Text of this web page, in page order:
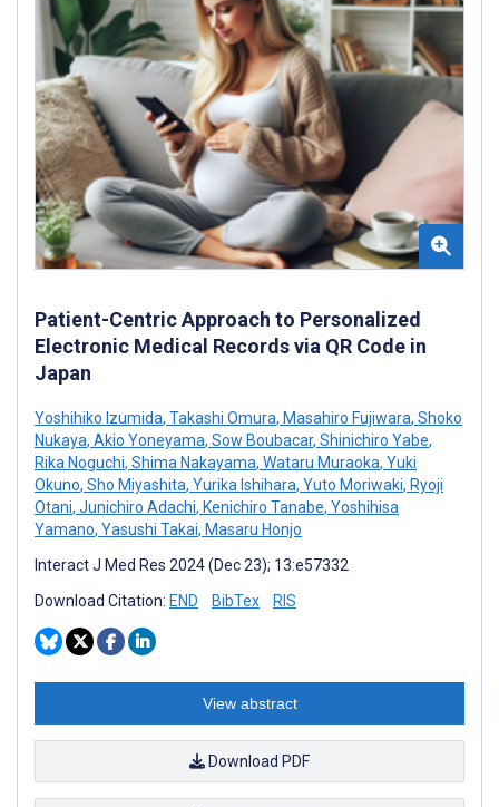
Patient-Centric Approach to Personalized
Electronic Medical Records via QR Code in
Japan
Yoshihiko Izumida, Takashi Omura, Masahiro Fujiwara, Shoko
Nukaya, Akio Yoneyama, Sow Boubacar, Shinichiro Yabe,
Rika Noguchi, Shima Nakayama, Wataru Muraoka, Yuki
Okuno, Sho Miyashita, Yurika Ishihara, Yuto Moriwaki, Ryoji
Otani, Junichiro Adachi, Kenichiro Tanabe, Yoshihisa
Yamano, Yasushi Takai, Masaru Honjo
Interact J Med Res 2024 (Dec 23); 13:e57332
Download Citation: END BibTex RIS
View abstract
Download PDF